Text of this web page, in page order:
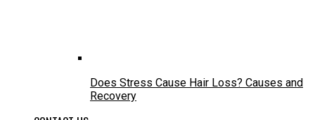
Does Stress Cause Hair Loss? Causes and
Recovery